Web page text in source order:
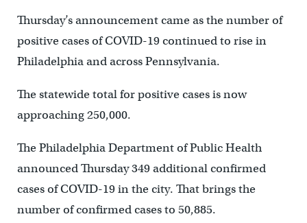
Thursday’s announcement came as the number of
positive cases of COVID-19 continued to rise in
Philadelphia and across Pennsylvania.
The statewide total for positive cases is now
approaching 250,000.
The Philadelphia Department of Public Health
announced Thursday 349 additional confirmed
cases of COVID-19 in the city. That brings the
number of confirmed cases to 50,885.